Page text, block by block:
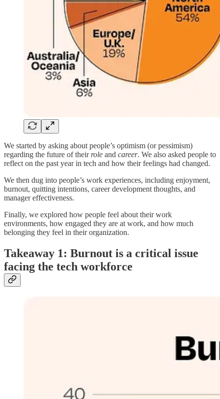
We started by asking about people’s optimism (or pessimism)
regarding the future of their role and career. We also asked people to
reflect on the past year in tech and how their feelings had changed.
We then dug into people’s work experiences, including enjoyment,
burnout, quitting intentions, career development thoughts, and
manager effectiveness.
Finally, we explored how people feel about their work
environments, how engaged they are at work, and how much
belonging they feel in their organization.
Takeaway 1: Burnout is a critical issue
facing the tech workforce